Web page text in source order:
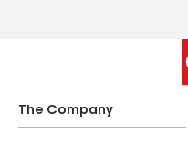
The Company